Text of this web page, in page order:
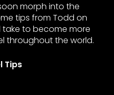
morph into the
tips from Todd on
to become more
throughout the world.
Tips